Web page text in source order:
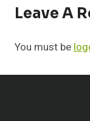
Leave A
You must be